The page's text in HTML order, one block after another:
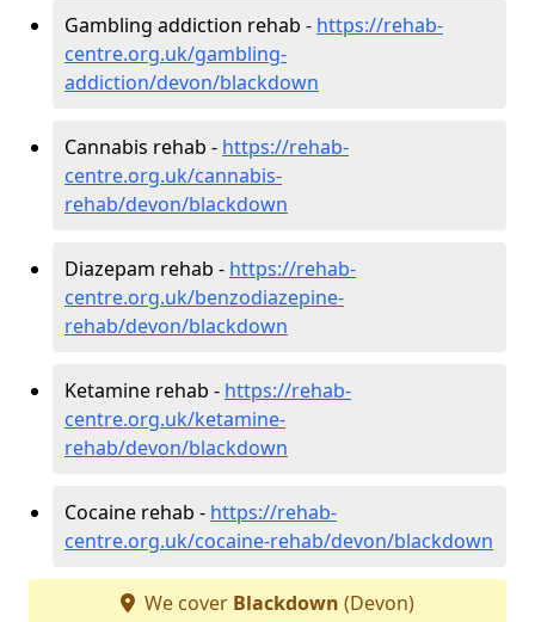
Gambling addiction rehab - https://rehab-
centre.org.uk/gambling-
addiction/devon/blackdown
Cannabis rehab - https://rehab-
centre.org.uk/cannabis-
rehab/devon/blackdown
Diazepam rehab - https://rehab-
centre.org.uk/benzodiazepine-
rehab/devon/blackdown
Ketamine rehab - https://rehab-
centre.org.uk/ketamine-
rehab/devon/blackdown
Cocaine rehab - https://rehab-
centre.org.uk/cocaine-rehab/devon/blackdown
We cover Blackdown (Devon)